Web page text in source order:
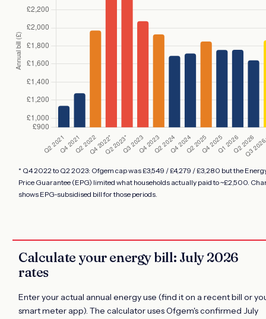
* Q4 2022 to Q2 2023: Ofgem cap was £3,549 / £4,279 / £3,280 but the
Price Guarantee (EPG) limited what households actually paid to ~£2,500.
shows EPG-subsidised bill for those periods.
Calculate your energy bill: July 2026
rates
Enter your actual annual energy use (find it on a recent bill or
smart meter app). The calculator uses Ofgem's confirmed July